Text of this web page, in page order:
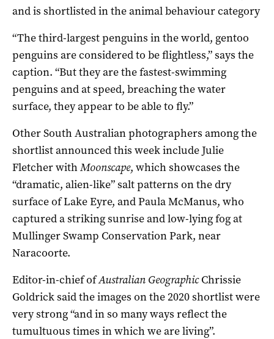
and is shortlisted in the animal behaviour category
“The third-largest penguins in the world, gentoo
penguins are considered to be flightless,” says the
caption. “But they are the fastest-swimming
penguins and at speed, breaching the water
surface, they appear to be able to fly.”
Other South Australian photographers among the
shortlist announced this week include Julie
Fletcher withMoonscape, which showcases the
“dramatic, alien-like” salt patterns on the dry
surface of Lake Eyre, and Paula McManus, who
captured a striking sunrise and low-lying fog at
Mullinger Swamp Conservation Park, near
Naracoorte.
Editor-in-chief ofAustralian GeographicChrissie
Goldrick said the images on the 2020 shortlist were
very strong “and in so many ways reflect the
tumultuous times in which we are living”.